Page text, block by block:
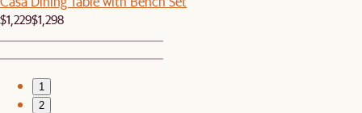
$1,229$1,298
1
2